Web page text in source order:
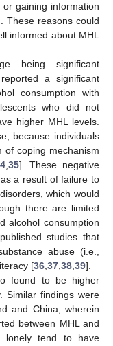
gaining information
These reasons could
informed about MHL
being significant
a significant
consumption with
who did not
higher MHL levels.
because individuals
of coping mechanism
,35]. These negative
a result of failure to
which would
there are limited
alcohol consumption
studies that
abuse (i.e.,
[36,37,38,39].
found to be higher
Similar findings were
and China, wherein
between MHL and
lonely tend to have